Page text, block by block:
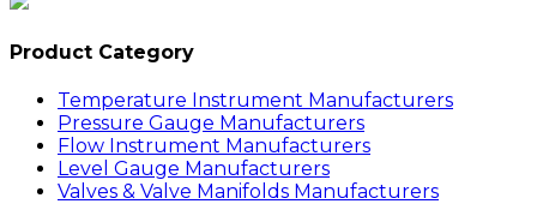
Product Category
Temperature Instrument Manufacturers
Pressure Gauge Manufacturers
Flow Instrument Manufacturers
Level Gauge Manufacturers
Valves & Valve Manifolds Manufacturers